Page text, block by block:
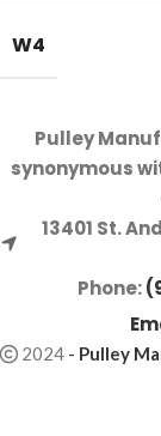
W4
Pulley
synonymous
13401 St.
Phone:
2024 - Pulley